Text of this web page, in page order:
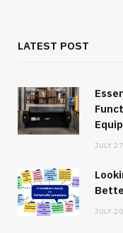
LATEST POST
JULY
JULY